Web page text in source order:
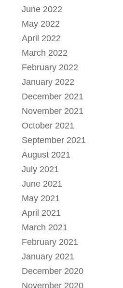
June 2022
May 2022
April 2022
March 2022
February 2022
January 2022
December 2021
November 2021
October 2021
September 2021
August 2021
July 2021
June 2021
May 2021
April 2021
March 2021
February 2021
January 2021
December 2020
November 2020